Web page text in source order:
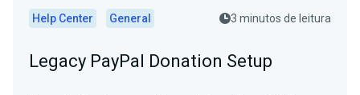
Help Center General 3 minutos de leitura
Legacy PayPal Donation Setup